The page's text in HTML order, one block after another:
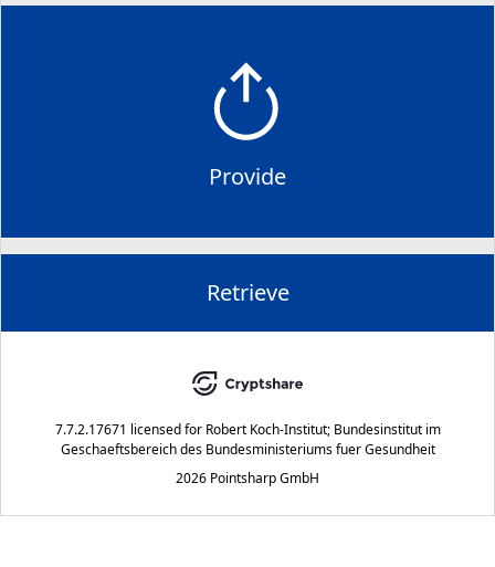
Provide
Retrieve
7.7.2.17671 licensed for Robert Koch-Institut; Bundesinstitut im
Geschaeftsbereich des Bundesministeriums fuer Gesundheit
2026 Pointsharp GmbH